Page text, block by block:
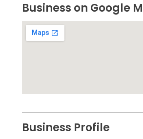
Business on Google
Business Profile